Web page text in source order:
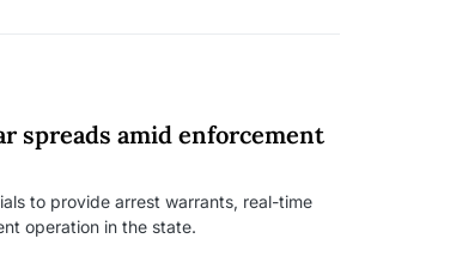
spreads amid enforcement
to provide arrest warrants, real-time
operation in the state.